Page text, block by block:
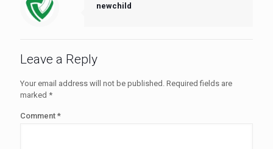
newchild
Leave a Reply
Your email address will not be published. Required fields are
marked *
Comment *